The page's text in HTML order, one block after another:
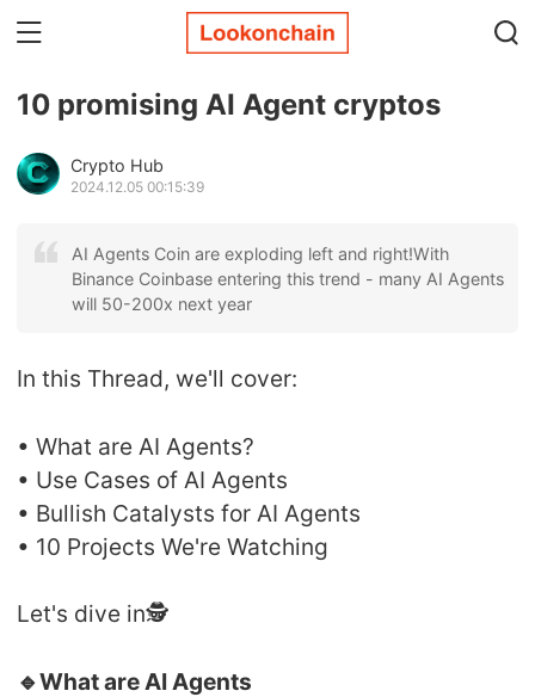
10 promising AI Agent cryptos
Crypto Hub
2024.12.05 00:15:39
AI Agents Coin are exploding left and right!With
Binance Coinbase entering this trend - many AI Agents
will 50-200x next year
In this Thread, we'll cover:
• What are AI Agents?
• Use Cases of AI Agents
• Bullish Catalysts for AI Agents
• 10 Projects We're Watching
Let's dive in🕵️
🔹What are AI Agents